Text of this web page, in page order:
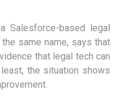
Salesforce-based legal
same name, says that
that legal tech can
the situation shows